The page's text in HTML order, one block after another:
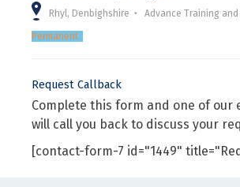
Rhyl, Denbighshire Advance Training
Permanent
Request Callback
Complete this form and one of our
will call you back to discuss your
[contact-form-7 id="1449"